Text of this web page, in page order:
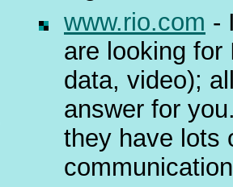
www.rio.com -
are looking for
data, video);
answer for
they have lots